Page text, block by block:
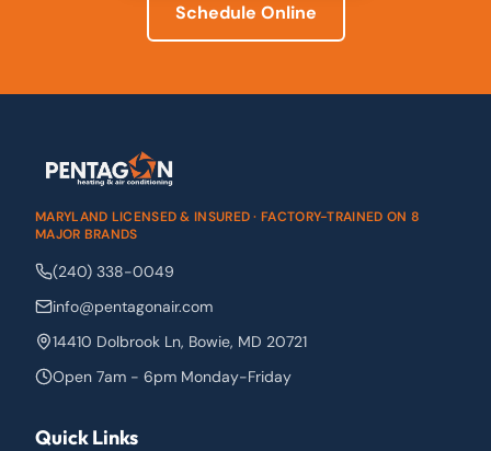
Schedule Online
MARYLAND LICENSED & INSURED · FACTORY-TRAINED ON 8
MAJOR BRANDS
(240) 338-0049
info@pentagonair.com
14410 Dolbrook Ln, Bowie, MD 20721
Open 7am - 6pm Monday-Friday
Quick Links